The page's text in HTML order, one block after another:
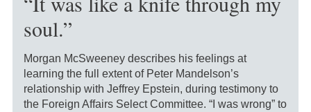
soul.”
Morgan McSweeney describes his feelings at
learning the full extent of Peter Mandelson’s
relationship with Jeffrey Epstein, during testimony to
the Foreign Affairs Select Committee. “I was wrong” to